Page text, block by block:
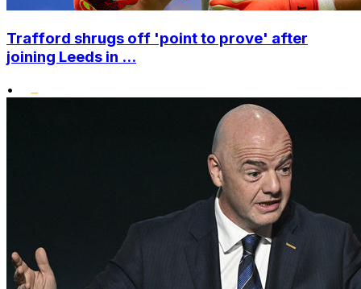
Trafford shrugs off 'point to prove' after
joining Leeds in ...
•